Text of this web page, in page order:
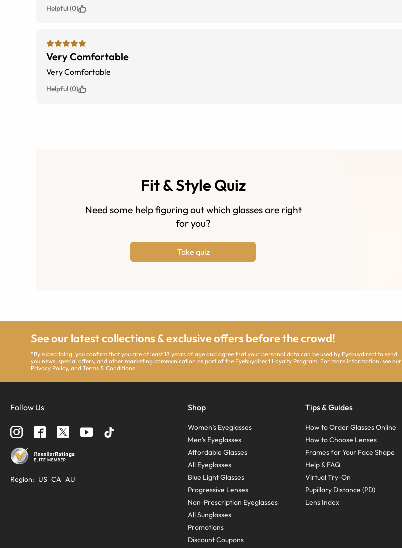
Helpful (0)
Very Comfortable
Very Comfortable
Helpful (0)
Fit & Style Quiz
Need some help figuring out which glasses are right
for you?
Take quiz
See our latest collections & exclusive offers before the crowd!
*By subscribing, you confirm that you are at least 18 years of age and agree that your personal data can be used by Eyebuydirect to send
you news, special offers, and other marketing communication as part of the Eyebuydirect Loyalty Program. For more information, see our
Privacy Policy, andTerms & Conditions.
Follow Us
Region: US CA AU
Shop
Women’s Eyeglasses
Men’s Eyeglasses
Affordable Glasses
All Eyeglasses
Blue Light Glasses
Progressive Lenses
Non-Prescription Eyeglasses
All Sunglasses
Promotions
Discount Coupons
Tips & Guides
How to Order Glasses Online
How to Choose Lenses
Frames for Your Face Shape
Help & FAQ
Virtual Try-On
Pupillary Distance (PD)
Lens Index